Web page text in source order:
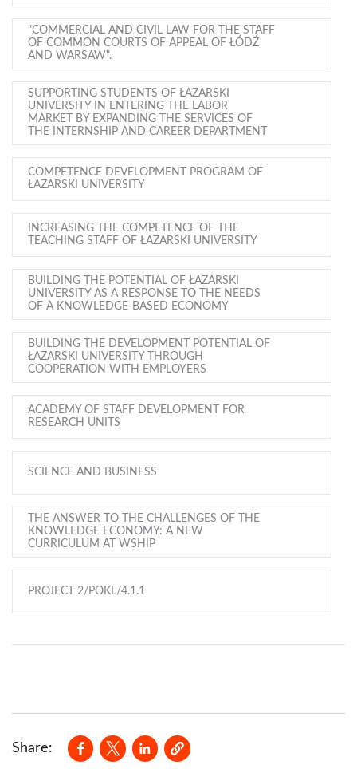
"COMMERCIAL AND CIVIL LAW FOR THE STAFF
OF COMMON COURTS OF APPEAL OF ŁÓDŹ
AND WARSAW".
SUPPORTING STUDENTS OF ŁAZARSKI
UNIVERSITY IN ENTERING THE LABOR
MARKET BY EXPANDING THE SERVICES OF
THE INTERNSHIP AND CAREER DEPARTMENT
COMPETENCE DEVELOPMENT PROGRAM OF
ŁAZARSKI UNIVERSITY
INCREASING THE COMPETENCE OF THE
TEACHING STAFF OF ŁAZARSKI UNIVERSITY
BUILDING THE POTENTIAL OF ŁAZARSKI
UNIVERSITY AS A RESPONSE TO THE NEEDS
OF A KNOWLEDGE-BASED ECONOMY
BUILDING THE DEVELOPMENT POTENTIAL OF
ŁAZARSKI UNIVERSITY THROUGH
COOPERATION WITH EMPLOYERS
ACADEMY OF STAFF DEVELOPMENT FOR
RESEARCH UNITS
SCIENCE AND BUSINESS
THE ANSWER TO THE CHALLENGES OF THE
KNOWLEDGE ECONOMY: A NEW
CURRICULUM AT WSHIP
PROJECT 2/POKL/4.1.1
Share:
Opens in a new window
Opens in a new window
Opens in a new window